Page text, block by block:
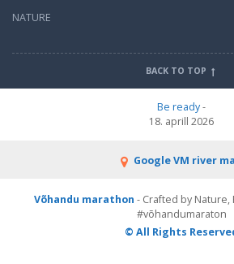
NATURE
BACK TO TOP
Be ready-
18. aprill 2026
Google VM river
Võhandu marathon - Crafted by
#võhandumaraton
© All Rights